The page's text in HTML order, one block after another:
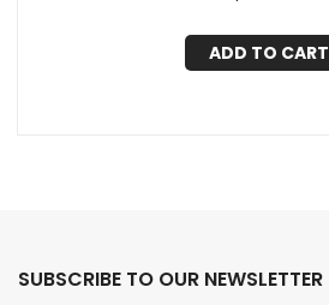
ADD TO CART
SUBSCRIBE TO OUR NEWSLETTER